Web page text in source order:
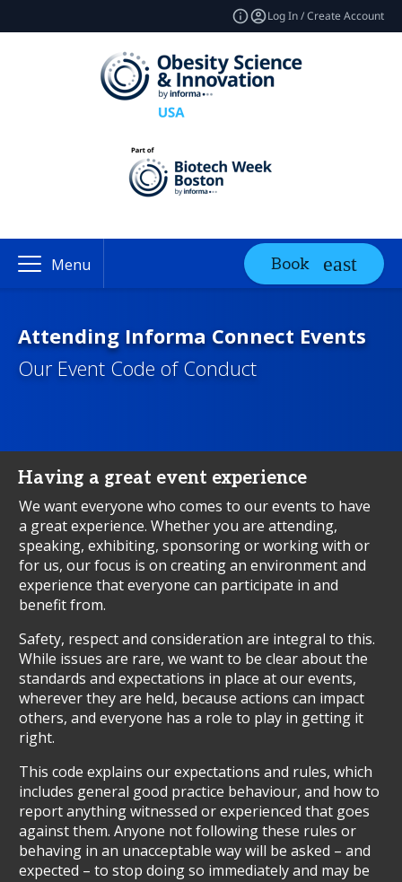
Log In / Create Account
Menu Book
Attending Informa Connect Events
Our Event Code of Conduct
Having a great event experience
We want everyone who comes to our events to have
a great experience. Whether you are attending,
speaking, exhibiting, sponsoring or working with or
for us, our focus is on creating an environment and
experience that everyone can participate in and
benefit from.
Safety, respect and consideration are integral to this.
While issues are rare, we want to be clear about the
standards and expectations in place at our events,
wherever they are held, because actions can impact
others, and everyone has a role to play in getting it
right.
This code explains our expectations and rules, which
includes general good practice behaviour, and how to
report anything witnessed or experienced that goes
against them. Anyone not following these rules or
behaving in an unacceptable way will be asked – and
expected – to stop doing so immediately and may be